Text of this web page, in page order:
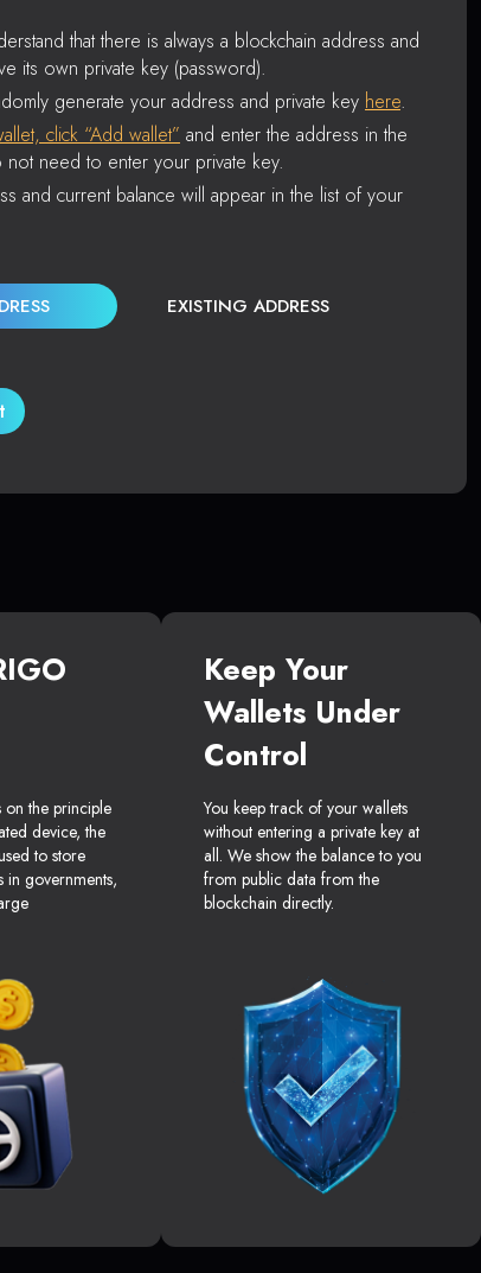
that there is always a blockchain address and
its own private key (password).
generate your address and private key here.
click “Add wallet” and enter the address in the
not need to enter your private key.
and current balance will appear in the list of your
EXISTING ADDRESS
the principle
device, the
to store
in governments,
Keep Your
Wallets Under
Control
You keep track of your wallets
without entering a private key at
all. We show the balance to you
from public data from the
blockchain directly.